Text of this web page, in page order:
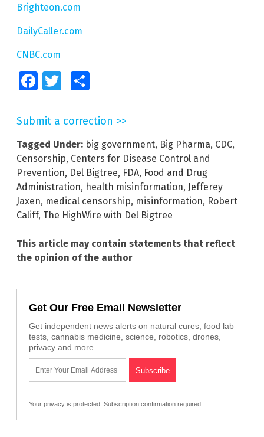
Brighteon.com
DailyCaller.com
CNBC.com
FacebookTwitter
Submit a correction >>
Tagged Under: big government, Big Pharma, CDC,
Censorship, Centers for Disease Control and
Prevention, Del Bigtree, FDA, Food and Drug
Administration, health misinformation, Jefferey
Jaxen, medical censorship, misinformation, Robert
Califf, The HighWire with Del Bigtree
This article may contain statements that reflect
the opinion of the author
Get Our Free Email Newsletter
Get independent news alerts on natural cures, food lab
tests, cannabis medicine, science, robotics, drones,
privacy and more.
Your privacy is protected. Subscription confirmation required.